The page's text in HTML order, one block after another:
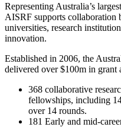
Representing Australia’s
AISRF supports collaboration
universities, research
innovation.
Established in 2006, the
delivered over $100m in grant
368 collaborative
fellowships, including
over 14 rounds.
181 Early and mid-